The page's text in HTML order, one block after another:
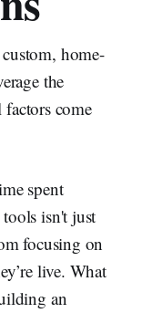
home-
the
factors come
spent
isn't just
focusing on
live. What
an